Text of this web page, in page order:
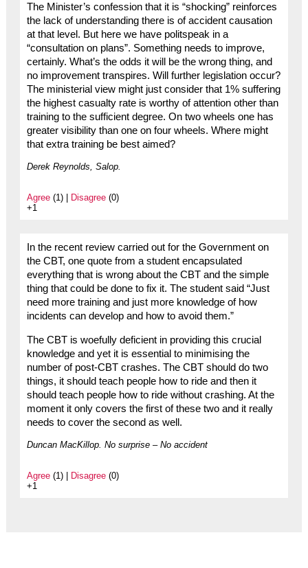
The Minister’s confession that it is “shocking” reinforces
the lack of understanding there is of accident causation
at that level. But here we have politspeak in a
“consultation on plans”. Something needs to improve,
certainly. What’s the odds it will be the wrong thing, and
no improvement transpires. Will further legislation occur?
The ministerial view might just consider that 1% suffering
the highest casualty rate is worthy of attention other than
training to the sufficient degree. On two wheels one has
greater visibility than one on four wheels. Where might
that extra training be best aimed?
Derek Reynolds, Salop.
Agree(1) | Disagree(0)
+1
In the recent review carried out for the Government on
the CBT, one quote from a student encapsulated
everything that is wrong about the CBT and the simple
thing that could be done to fix it. The student said “Just
need more training and just more knowledge of how
incidents can develop and how to avoid them.”
The CBT is woefully deficient in providing this crucial
knowledge and yet it is essential to minimising the
number of post-CBT crashes. The CBT should do two
things, it should teach people how to ride and then it
should teach people how to ride without crashing. At the
moment it only covers the first of these two and it really
needs to cover the second as well.
Duncan MacKillop. No surprise – No accident
Agree(1) | Disagree(0)
+1